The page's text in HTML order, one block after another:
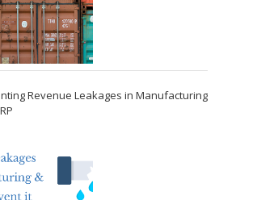
Revenue Leakages in Manufacturing